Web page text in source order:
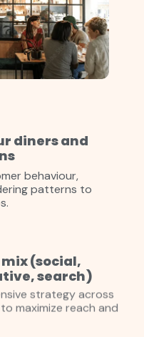
diners and
behaviour,
patterns to
(social,
search)
strategy across
maximize reach and